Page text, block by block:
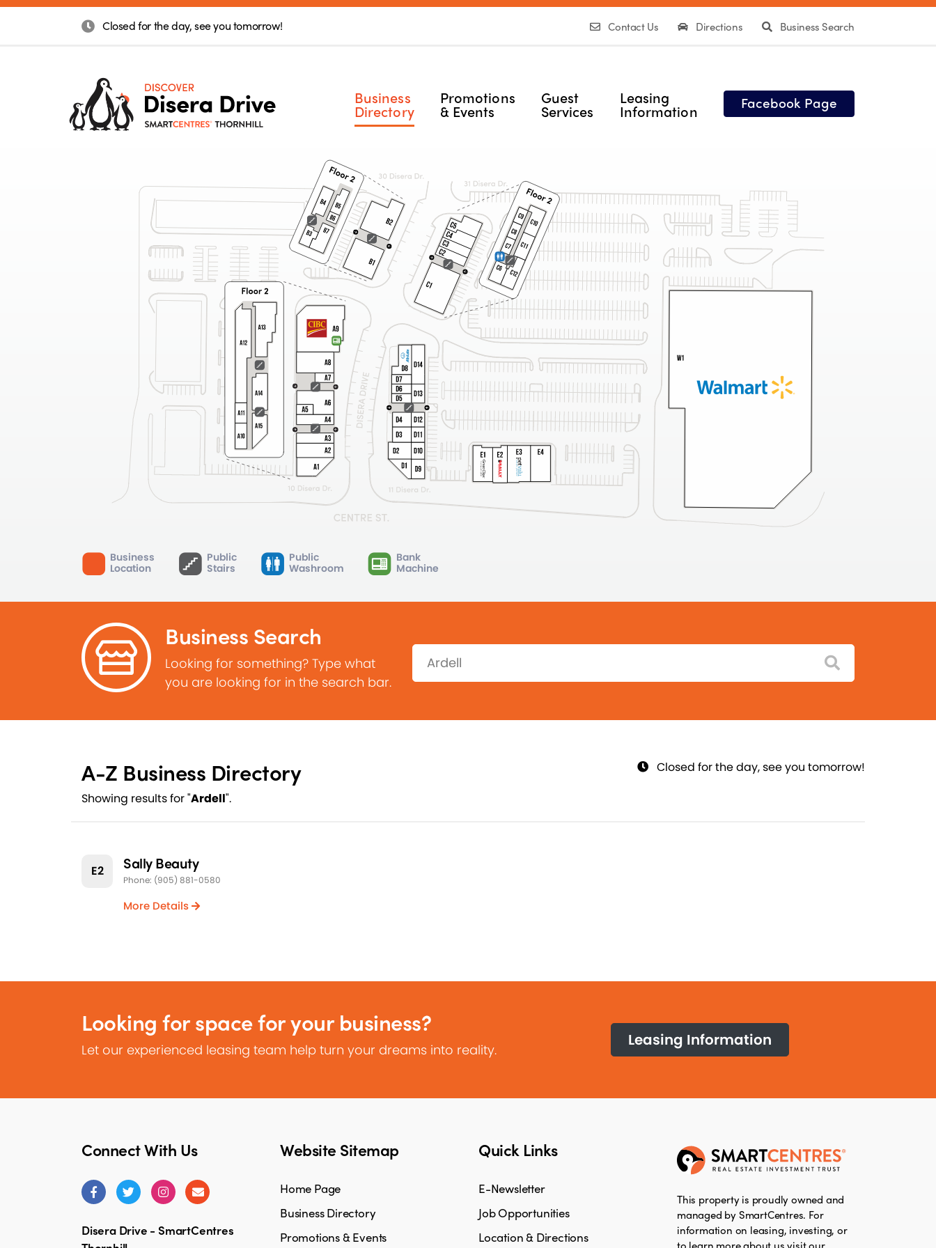
Closed for the day, see you tomorrow! Contact Us Directions Business Search
Business
Directory
Promotions
& Events
Guest
Services
Leasing
Information Facebook Page
Business
Location
Public
Stairs
Public
Washroom
Bank
Machine
Business Search
Looking for something? Type what
you are looking for in the search bar.
Search:
A-Z Business Directory
Showing results for "Ardell".
Closed for the day, see you tomorrow!
E2 Sally Beauty
Phone: (905) 881-0580
More Details
Looking for space for your business?
Let our experienced leasing team help turn your dreams into reality.
Leasing Information
Connect With Us
Disera Drive - SmartCentres
Website Sitemap
Home Page
Business Directory
Promotions & Events
Quick Links
E-Newsletter
Job Opportunities
Location & Directions
This property is proudly owned and
managed by SmartCentres. For
information on leasing, investing, or